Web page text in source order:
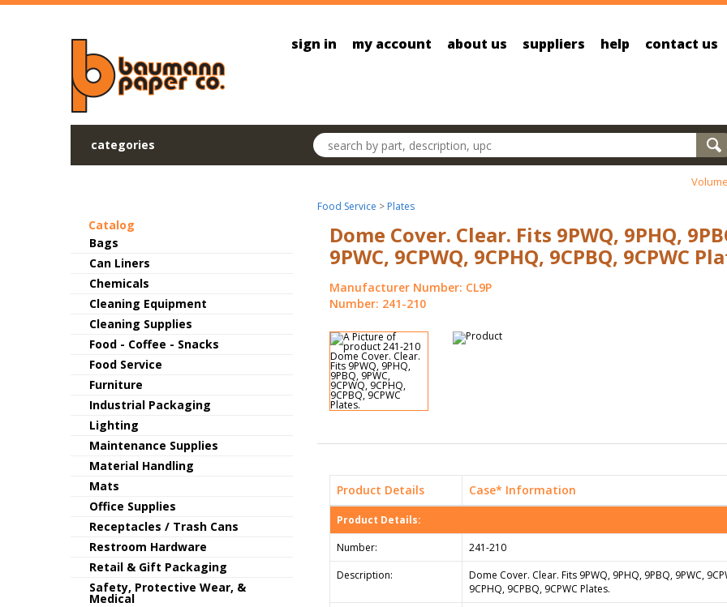
Skip to main content
sign in my account about us suppliers help contact us
categories
Search products
Catalog
Bags
Can Liners
Chemicals
Cleaning Equipment
Cleaning Supplies
Food - Coffee - Snacks
Food Service
Furniture
Industrial Packaging
Lighting
Maintenance Supplies
Material Handling
Mats
Office Supplies
Receptacles / Trash Cans
Restroom Hardware
Retail & Gift Packaging
Safety, Protective Wear, &
Medical
Food Service > Plates
Dome Cover. Clear. Fits 9PWQ, 9PHQ,
9PWC, 9CPWQ, 9CPHQ, 9CPBQ, 9CPWC
Manufacturer Number: CL9P
Number: 241-210
Product Details Case* Information
Product Details:
Number:
241-210
Description:
Dome Cover. Clear. Fits 9PWQ, 9PHQ, 9PBQ, 9PWC,
9CPHQ, 9CPBQ, 9CPWC Plates.